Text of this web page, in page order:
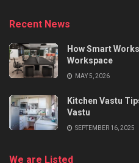
Recent News
How Smart
Workspace
MAY 5, 2026
Kitchen Vastu
Vastu
SEPTEMBER 16, 2025
We are Listed